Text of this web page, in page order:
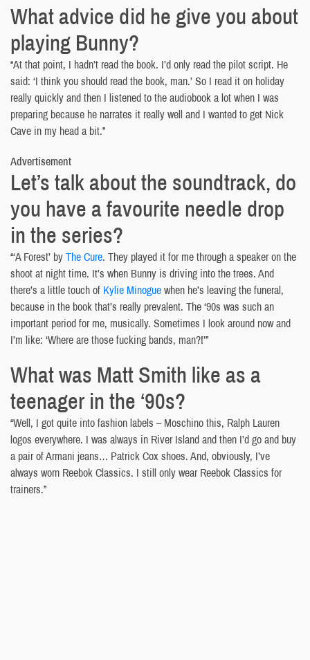
What advice did he give you about
playing Bunny?
“At that point, I hadn’t read the book. I’d only read the pilot script. He
said: ‘I think you should read the book, man.’ So I read it on holiday
really quickly and then I listened to the audiobook a lot when I was
preparing because he narrates it really well and I wanted to get Nick
Cave in my head a bit.”
Advertisement
Let’s talk about the soundtrack, do
you have a favourite needle drop
in the series?
“‘A Forest’ byThe Cure. They played it for me through a speaker on the
shoot at night time. It’s when Bunny is driving into the trees. And
there’s a little touch of Kylie Minoguewhen he’s leaving the funeral,
because in the book that’s really prevalent. The ‘90s was such an
important period for me, musically. Sometimes I look around now and
I’m like: ‘Where are those fucking bands, man?!’”
What was Matt Smith like as a
teenager in the ‘90s?
“Well, I got quite into fashion labels – Moschino this, Ralph Lauren
logos everywhere. I was always in River Island and then I’d go and buy
a pair of Armani jeans… Patrick Cox shoes. And, obviously, I’ve
always worn Reebok Classics. I still only wear Reebok Classics for
trainers.”